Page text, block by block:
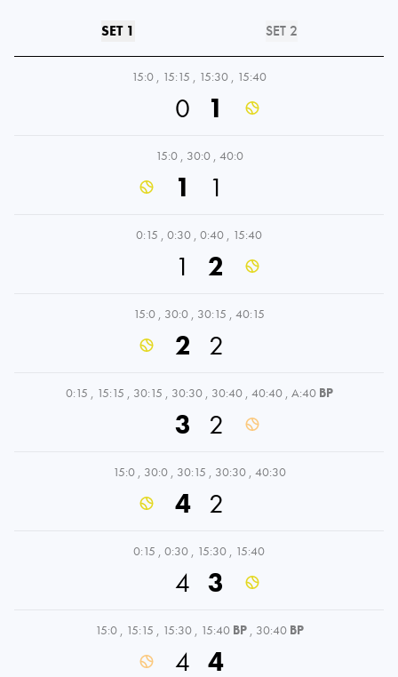
SET 1 SET 2
15:0 , 15:15 , 15:30 , 15:40
0 1
15:0 , 30:0 , 40:0
1 1
0:15 , 0:30 , 0:40 , 15:40
1 2
15:0 , 30:0 , 30:15 , 40:15
2 2
0:15 , 15:15 , 30:15 , 30:30 , 30:40 , 40:40 , A:40 BP
3 2
15:0 , 30:0 , 30:15 , 30:30 , 40:30
4 2
0:15 , 0:30 , 15:30 , 15:40
4 3
15:0 , 15:15 , 15:30 , 15:40 BP , 30:40 BP
4 4